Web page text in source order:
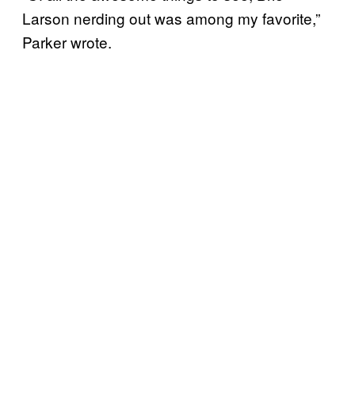
Larson nerding out was among my favorite,”
Parker wrote.